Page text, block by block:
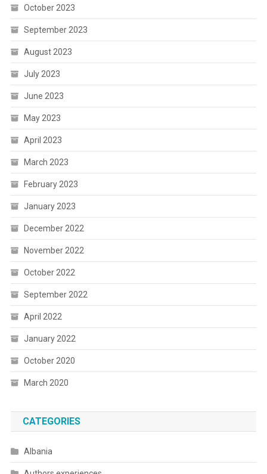
October 2023
September 2023
August 2023
July 2023
June 2023
May 2023
April 2023
March 2023
February 2023
January 2023
December 2022
November 2022
October 2022
September 2022
April 2022
January 2022
October 2020
March 2020
CATEGORIES
Albania